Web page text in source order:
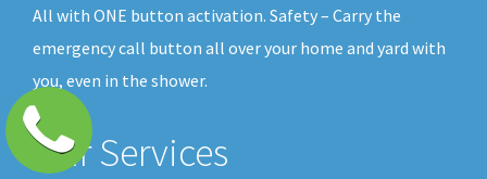
All with ONE button activation. Safety – Carry the
emergency call button all over your home and yard with
you, even in the shower.
Our Services